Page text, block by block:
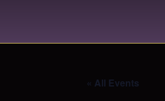
« All Events